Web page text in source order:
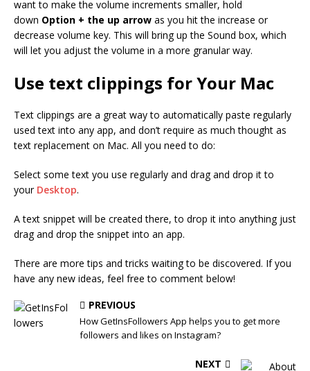
want to make the volume increments smaller, hold
down Option + the up arrow as you hit the increase or
decrease volume key. This will bring up the Sound box, which
will let you adjust the volume in a more granular way.
Use text clippings for Your Mac
Text clippings are a great way to automatically paste regularly
used text into any app, and don’t require as much thought as
text replacement on Mac. All you need to do:
Select some text you use regularly and drag and drop it to
your Desktop.
A text snippet will be created there, to drop it into anything just
drag and drop the snippet into an app.
There are more tips and tricks waiting to be discovered. If you
have any new ideas, feel free to comment below!
PREVIOUS
How GetInsFollowers App helps you to get more
followers and likes on Instagram?
NEXT